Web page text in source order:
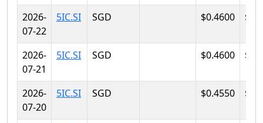
2026-
07-22
5IC.SI SGD $0.4600
2026-
07-21
5IC.SI SGD $0.4600
2026-
07-20
5IC.SI SGD $0.4550